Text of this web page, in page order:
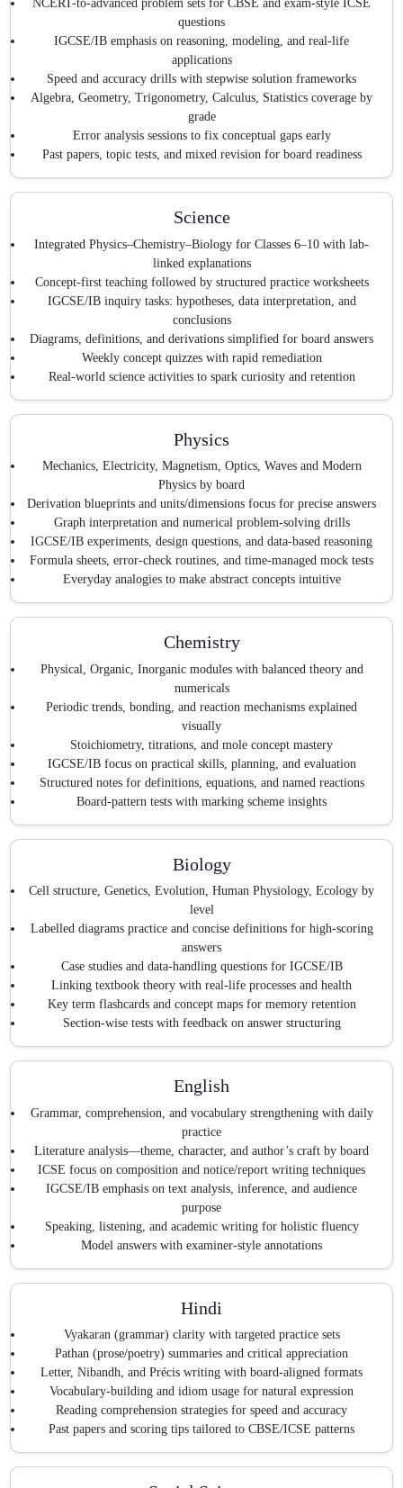
NCERT-to-advanced problem sets for CBSE and exam-style ICSE
questions
IGCSE/IB emphasis on reasoning, modeling, and real-life
applications
Speed and accuracy drills with stepwise solution frameworks
Algebra, Geometry, Trigonometry, Calculus, Statistics coverage by
grade
Error analysis sessions to fix conceptual gaps early
Past papers, topic tests, and mixed revision for board readiness
Science
Integrated Physics–Chemistry–Biology for Classes 6–10 with lab-
linked explanations
Concept-first teaching followed by structured practice worksheets
IGCSE/IB inquiry tasks: hypotheses, data interpretation, and
conclusions
Diagrams, definitions, and derivations simplified for board answers
Weekly concept quizzes with rapid remediation
Real-world science activities to spark curiosity and retention
Physics
Mechanics, Electricity, Magnetism, Optics, Waves and Modern
Physics by board
Derivation blueprints and units/dimensions focus for precise answers
Graph interpretation and numerical problem-solving drills
IGCSE/IB experiments, design questions, and data-based reasoning
Formula sheets, error-check routines, and time-managed mock tests
Everyday analogies to make abstract concepts intuitive
Chemistry
Physical, Organic, Inorganic modules with balanced theory and
numericals
Periodic trends, bonding, and reaction mechanisms explained
visually
Stoichiometry, titrations, and mole concept mastery
IGCSE/IB focus on practical skills, planning, and evaluation
Structured notes for definitions, equations, and named reactions
Board-pattern tests with marking scheme insights
Biology
Cell structure, Genetics, Evolution, Human Physiology, Ecology by
level
Labelled diagrams practice and concise definitions for high-scoring
answers
Case studies and data-handling questions for IGCSE/IB
Linking textbook theory with real-life processes and health
Key term flashcards and concept maps for memory retention
Section-wise tests with feedback on answer structuring
English
Grammar, comprehension, and vocabulary strengthening with daily
practice
Literature analysis—theme, character, and author’s craft by board
ICSE focus on composition and notice/report writing techniques
IGCSE/IB emphasis on text analysis, inference, and audience
purpose
Speaking, listening, and academic writing for holistic fluency
Model answers with examiner-style annotations
Hindi
Vyakaran (grammar) clarity with targeted practice sets
Pathan (prose/poetry) summaries and critical appreciation
Letter, Nibandh, and Précis writing with board-aligned formats
Vocabulary-building and idiom usage for natural expression
Reading comprehension strategies for speed and accuracy
Past papers and scoring tips tailored to CBSE/ICSE patterns